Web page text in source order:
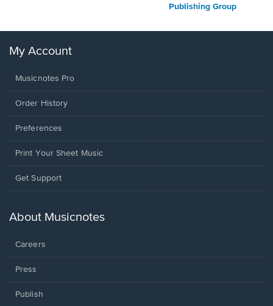
Publishing Group
My Account
Musicnotes Pro
Order History
Preferences
Print Your Sheet Music
Opens
new
Get Support
About Musicnotes
Careers
Press
Publish